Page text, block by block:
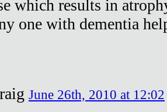
which results in
one with dementia
June 26th, 2010 at 12:02